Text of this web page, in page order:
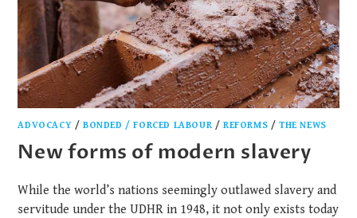
ADVOCACY /BONDED / FORCED LABOUR/REFORMS /THE NEWS
New forms of modern slavery
While the world’s nations seemingly outlawed slavery and
servitude under the UDHR in 1948, it not only exists today